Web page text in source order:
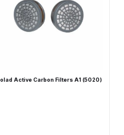
JGA PRO
Active Carbon Filters A1 (5020)